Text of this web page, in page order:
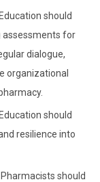
should
assessments for
dialogue,
organizational
should
resilience into
should